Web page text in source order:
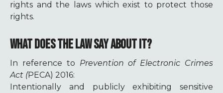
rights and the laws which exist to protect those
rights.
WHAT DOES THE LAW SAY ABOUT IT?
In reference to Prevention of Electronic Crimes
Act (PECA) 2016:
Intentionally and publicly exhibiting sensitive